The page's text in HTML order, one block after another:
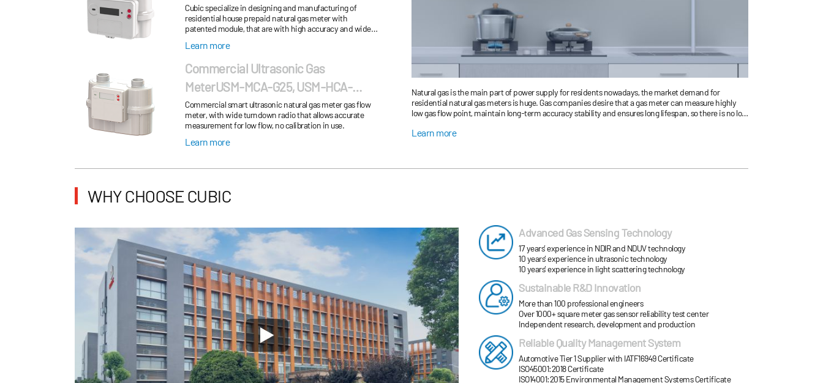
RS-...
Cubic specialize in designing and manufacturing of
residential house prepaid natural gas meter with
patented module, that are with high accuracy and wide
Learn more
Commercial Ultrasonic Gas
MeterUSM-MCA-G25, USM-HCA-
G40/G65
Commercial smart ultrasonic natural gas meter gas flow
meter, with wide turndown radio that allows accurate
measurement for low flow, no calibration in use.
Learn more
Natural gas is the main part of power supply for residents nowadays, the market demand for
residential natural gas meters is huge. Gas companies desire that a gas meter can measure highly
low gas flow point, maintain long-term accuracy stability and ensures long lifespan, so there is no loss
Learn more
WHY CHOOSE CUBIC
Advanced Gas Sensing Technology
17 years’ experience in NDIR and NDUV technology
10 years’ experience in ultrasonic technology
10 years’ experience in light scattering technology
Sustainable R&D Innovation
More than 100 professional engineers
Over 1000+ square meter gas sensor reliability test center
Independent research, development and production
Reliable Quality Management System
Automotive Tier 1 Supplier with IATF16949 Certificate
ISO45001:2018 Certificate
ISO14001:2015 Environmental Management Systems Certificate